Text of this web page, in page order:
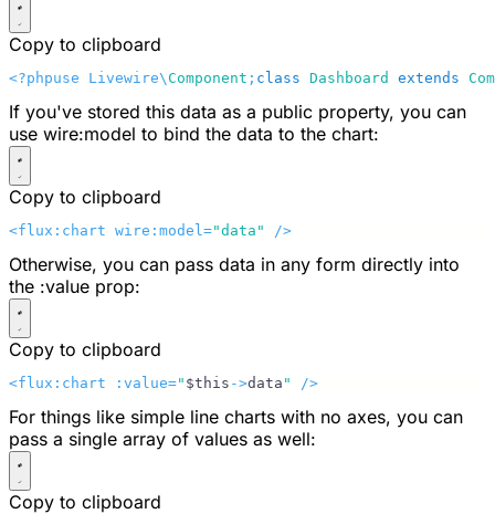
Copy to clipboard
<?phpuse Livewire\Component ; class Dashboard extends
If you've stored this data as a public property, you can
use wire:model to bind the data to the chart:
Copy to clipboard
<flux:chart wire:model="data" />
Otherwise, you can pass data in any form directly into
the :value prop:
Copy to clipboard
<flux:chart :value=" $this ->data " />
For things like simple line charts with no axes, you can
pass a single array of values as well:
Copy to clipboard